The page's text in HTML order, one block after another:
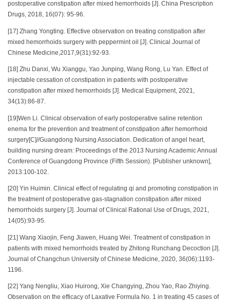
postoperative constipation after mixed hemorrhoids [J]. China Prescription
Drugs, 2018, 16(07): 95-96.
[17] Zhang Yongting. Effective observation on treating constipation after
mixed hemorrhoids surgery with peppermint oil [J]. Clinical Journal of
Chinese Medicine,2017,9(31):92-93.
[18] Zhu Danxi, Wu Xianggu, Yao Junping, Wang Rong, Lu Yan. Effect of
injectable cessation of constipation in patients with postoperative
constipation after mixed hemorrhoids [J]. Medical Equipment, 2021,
34(13):86-87.
[19]Wen Li. Clinical observation of early postoperative saline retention
enema for the prevention and treatment of constipation after hemorrhoid
surgery[C]//Guangdong Nursing Association. Dedication of angel heart,
building nursing dream: Proceedings of the 2013 Nursing Academic Annual
Conference of Guangdong Province (Fifth Session). [Publisher unknown],
2013:100-102.
[20] Yin Huimin. Clinical effect of regulating qi and promoting constipation in
the treatment of postoperative gas-stagnation constipation after mixed
hemorrhoids surgery [J]. Journal of Clinical Rational Use of Drugs, 2021,
14(05):93-95.
[21] Wang Xiaojin, Feng Jiawen, Huang Wei. Treatment of constipation in
patients with mixed hemorrhoids treated by Zhitong Runchang Decoction [J].
Journal of Changchun University of Chinese Medicine, 2020, 36(06):1193-
1196.
[22] Yang Nengliu, Xiao Huirong, Xie Changying, Zhou Yao, Rao Zhiying.
Observation on the efficacy of Laxative Formula No. 1 in treating 45 cases of